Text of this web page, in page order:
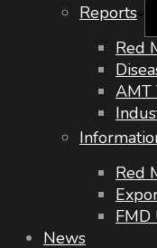
Reports
Red
AMT
Red
FMD
News